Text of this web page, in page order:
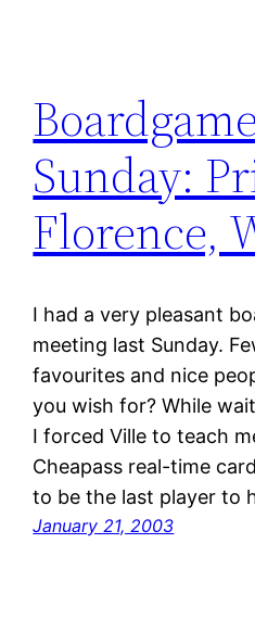
Sunday:
Florence,
I had a very pleasant
meeting last Sunday.
favourites and nice
you wish for? While
I forced Ville to teach
Cheapass real-time
to be the last player to
January 21, 2003